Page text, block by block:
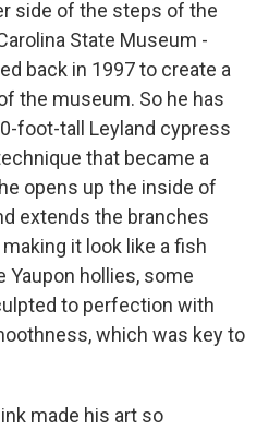
side of the steps of the
State Museum -
back in 1997 to create a
the museum. So he has
foot-tall Leyland cypress
that became a
opens up the inside of
extends the branches
it look like a fish
Yaupon hollies, some
to perfection with
which was key to
made his art so